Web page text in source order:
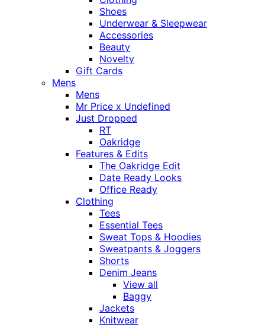
Shoes
Underwear & Sleepwear
Accessories
Beauty
Novelty
Gift Cards
Mens
Mens
Mr Price x Undefined
Just Dropped
RT
Oakridge
Features & Edits
The Oakridge Edit
Date Ready Looks
Office Ready
Clothing
Tees
Essential Tees
Sweat Tops & Hoodies
Sweatpants & Joggers
Shorts
Denim Jeans
View all
Baggy
Jackets
Knitwear